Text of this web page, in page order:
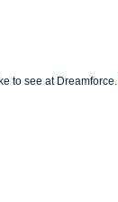
to see at Dreamforce.